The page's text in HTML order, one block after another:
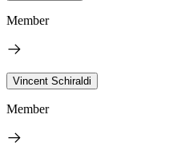
Member
Vincent Schiraldi
Member